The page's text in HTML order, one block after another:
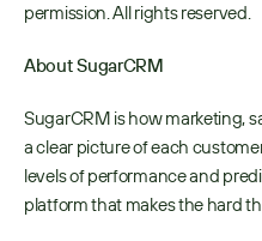
permission. All rights reserved.
About SugarCRM
SugarCRM is how marketing,
a clear picture of each
levels of performance and
platform that makes the hard